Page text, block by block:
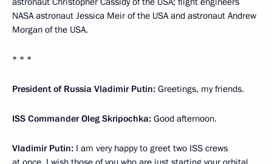
NASA astronaut Jessica Meir of the USA and astronaut Andrew
Morgan of the USA.
* * *
President of Russia Vladimir Putin: Greetings, my friends.
ISS Commander Oleg Skripochka: Good afternoon.
Vladimir Putin: I am very happy to greet two ISS crews